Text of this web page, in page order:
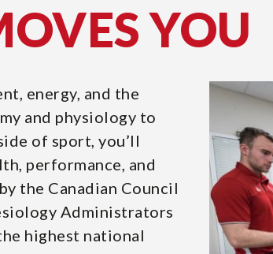
YOU
energy, and the
and physiology to
of sport, you’ll
performance, and
the Canadian Council
Administrators
highest national